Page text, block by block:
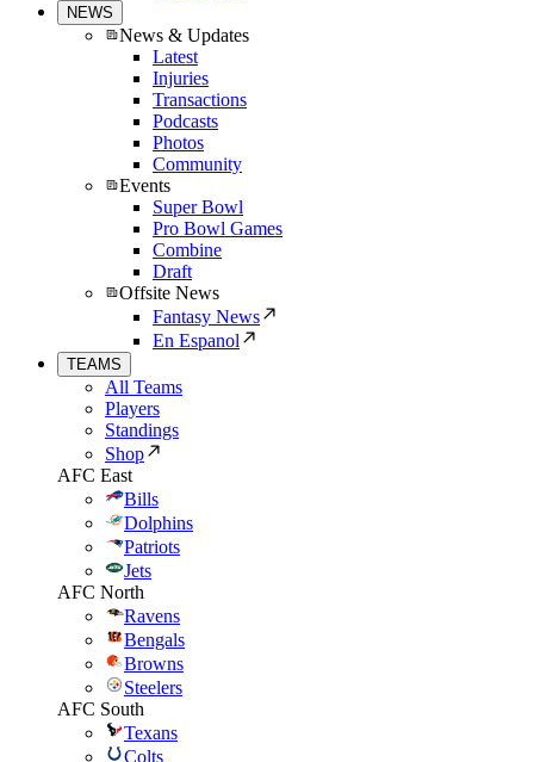
NEWS
News & Updates
Latest
Injuries
Transactions
Podcasts
Photos
Community
Events
Super Bowl
Pro Bowl Games
Combine
Draft
Offsite News
Fantasy News
En Espanol
TEAMS
All Teams
Players
Standings
Shop
AFC East
Bills
Dolphins
Patriots
Jets
AFC North
Ravens
Bengals
Browns
Steelers
AFC South
Texans
Colts